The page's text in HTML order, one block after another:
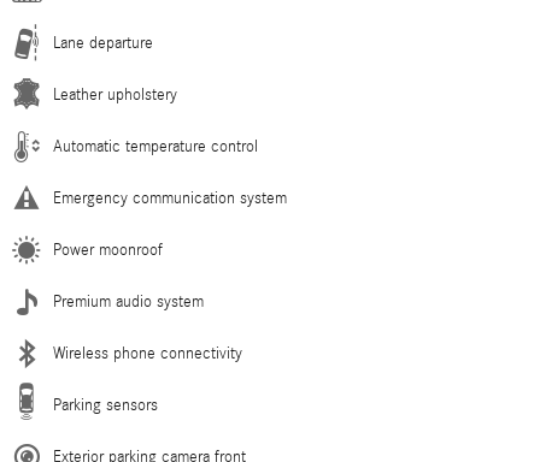
Lane departure
Leather upholstery
Automatic temperature control
Emergency communication system
Power moonroof
Premium audio system
Wireless phone connectivity
Parking sensors
Exterior parking camera front